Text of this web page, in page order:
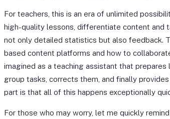
For teachers, this is an era of unlimited
high-quality lessons, differentiate content and
not only detailed statistics but also feedback.
based content platforms and how to
imagined as a teaching assistant that
group tasks, corrects them, and finally
part is that all of this happens exceptionally
For those who may worry, let me quickly